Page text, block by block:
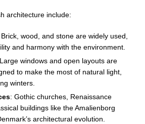
architecture include:
Brick, wood, and stone are widely used,
and harmony with the environment.
windows and open layouts are
to make the most of natural light,
winters.
: Gothic churches, Renaissance
buildings like the Amalienborg
architectural evolution.